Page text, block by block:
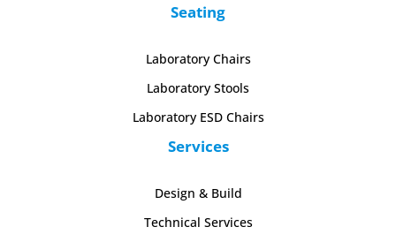
Seating
Laboratory Chairs
Laboratory Stools
Laboratory ESD Chairs
Services
Design & Build
Technical Services